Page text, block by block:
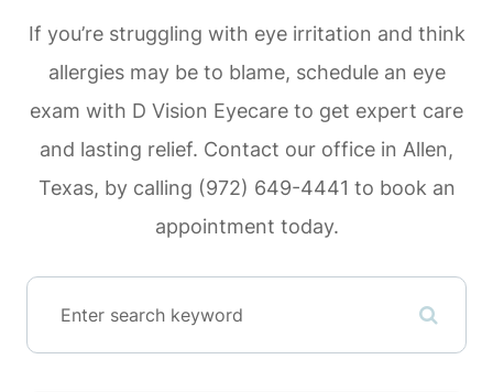
If you’re struggling with eye irritation and think
allergies may be to blame, schedule an eye
exam with D Vision Eyecare to get expert care
and lasting relief. Contact our office in Allen,
Texas, by calling (972) 649-4441 to book an
appointment today.